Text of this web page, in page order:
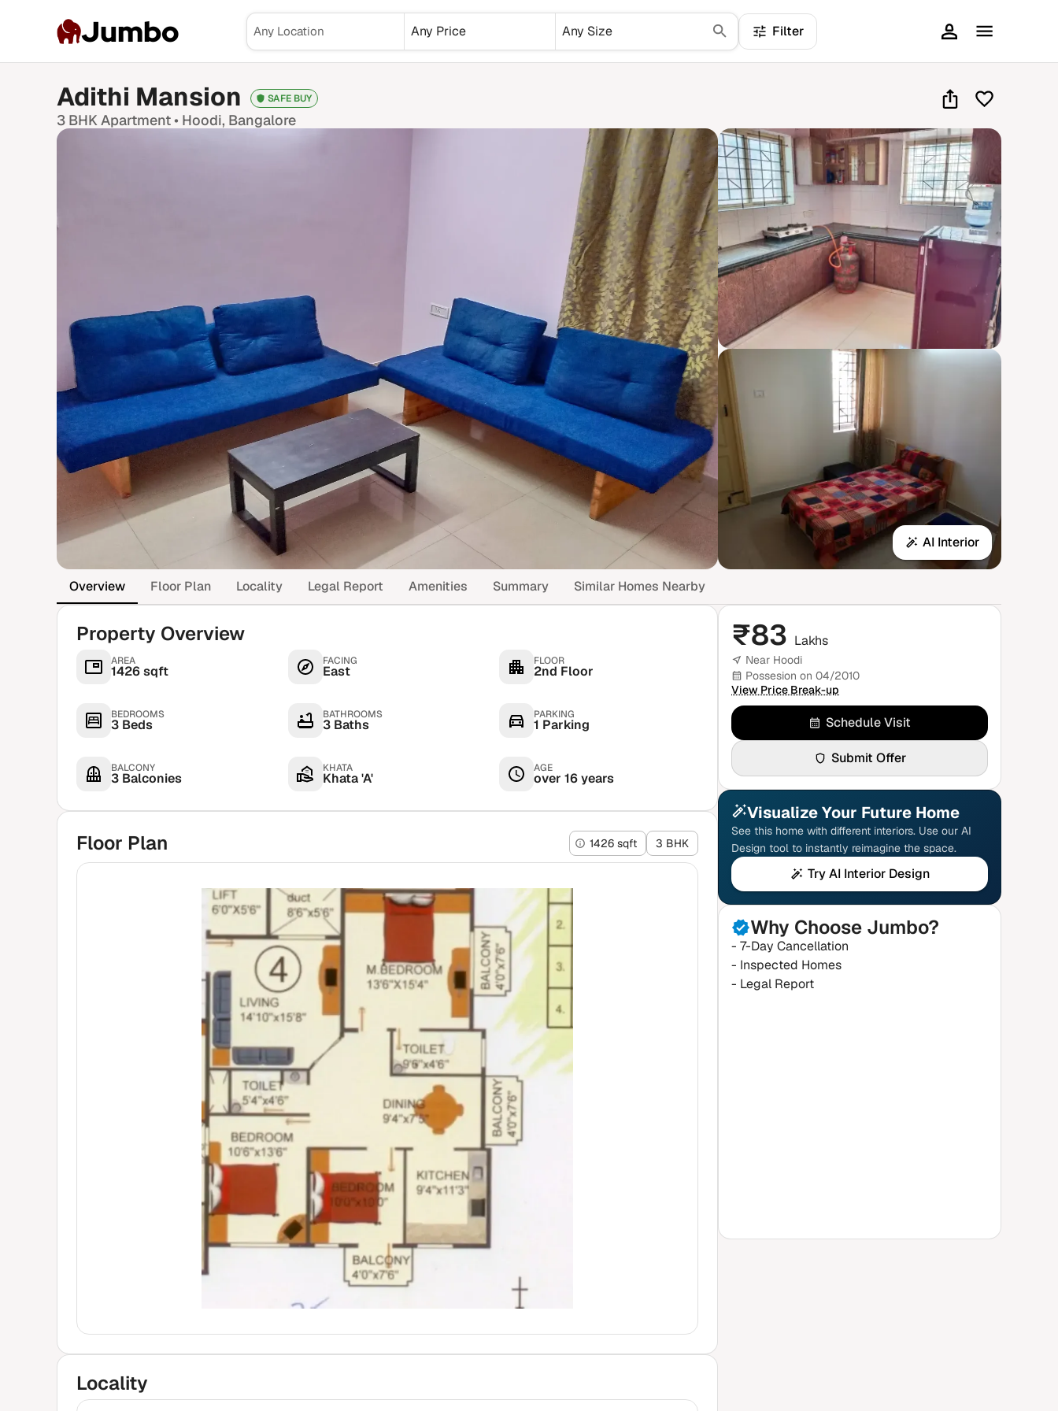
Jumbo Any Price Any Size Filter
Adithi Mansion SAFE BUY
3 BHKApartment • Hoodi, Bangalore
AI Interior
Overview Floor Plan Locality Legal Report Amenities Summary Similar Homes Nearby
Property Overview
AREA
1426 sqft
FACING
East
FLOOR
2nd Floor
BEDROOMS
3 Beds
BATHROOMS
3 Baths
PARKING
1 Parking
BALCONY
3 Balconies
KHATA
Khata 'A'
AGE
over 16 years
Floor Plan 1426 sqft 3 BHK
Locality
₹83 Lakhs
Near Hoodi
Possesion on 04/2010
View Price Break-up
Schedule Visit
Submit Offer
Visualize Your Future Home
See this home with different interiors. Use our AI
Design tool to instantly reimagine the space.
Try AI Interior Design
Why Choose Jumbo?
- 7-Day Cancellation
- Inspected Homes
- Legal Report